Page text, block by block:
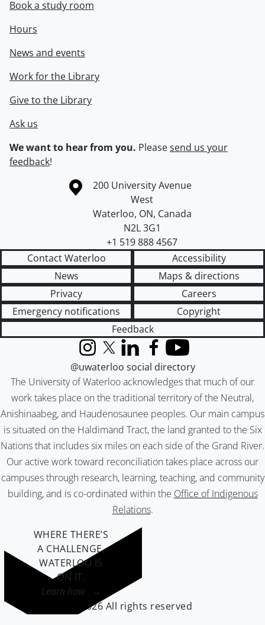
Book a study room
Hours
News and events
Work for the Library
Give to the Library
Ask us
We want to hear from you. Pleasesend us your
feedback!
Information about the University of Waterloo
Campus map
200 University Avenue
West
Waterloo, ON, Canada
N2L 3G1
+1 519 888 4567
Contact Waterloo
Accessibility
News
Maps & directions
Privacy
Careers
Emergency notifications
Copyright
Feedback
The University of Waterloo acknowledges that much of our
work takes place on the traditional territory of the Neutral,
Anishinaabeg, and Haudenosaunee peoples. Our main campus
is situated on the Haldimand Tract, the land granted to the Six
Nations that includes six miles on each side of the Grand River.
Our active work toward reconciliation takes place across our
campuses through research, learning, teaching, and community
building, and is co-ordinated within the Office of Indigenous
Relations.
InstagramX (formerly Twitter)
LinkedInFacebook
YouTube
@uwaterloo social directory
WHERE THERE’S
A CHALLENGE,
WATERLOO IS
ON IT.
Learn how →
©2026 All rights reserved